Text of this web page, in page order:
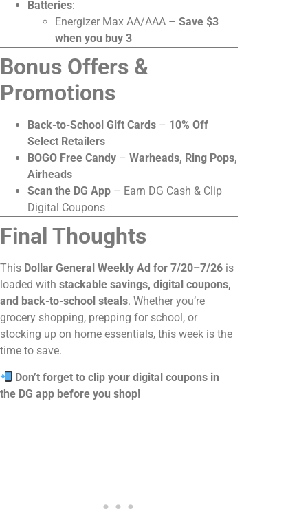
Batteries:
Energizer Max AA/AAA – Save $3
when you buy 3
Bonus Offers &
Promotions
Back-to-School Gift Cards – 10% Off
Select Retailers
BOGO Free Candy – Warheads, Ring Pops,
Airheads
Scan the DG App – Earn DG Cash & Clip
Digital Coupons
Final Thoughts
This Dollar General Weekly Ad for 7/20–7/26 is
loaded with stackable savings, digital coupons,
and back-to-school steals. Whether you’re
grocery shopping, prepping for school, or
stocking up on home essentials, this week is the
time to save.
Don’t forget to clip your digital coupons in
the DG app before you shop!